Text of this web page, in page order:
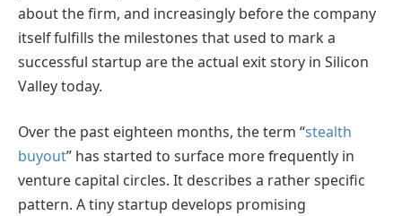
about the firm, and increasingly before the company
itself fulfills the milestones that used to mark a
successful startup are the actual exit story in Silicon
Valley today.
Over the past eighteen months, the term “stealth
buyout” has started to surface more frequently in
venture capital circles. It describes a rather specific
pattern. A tiny startup develops promising